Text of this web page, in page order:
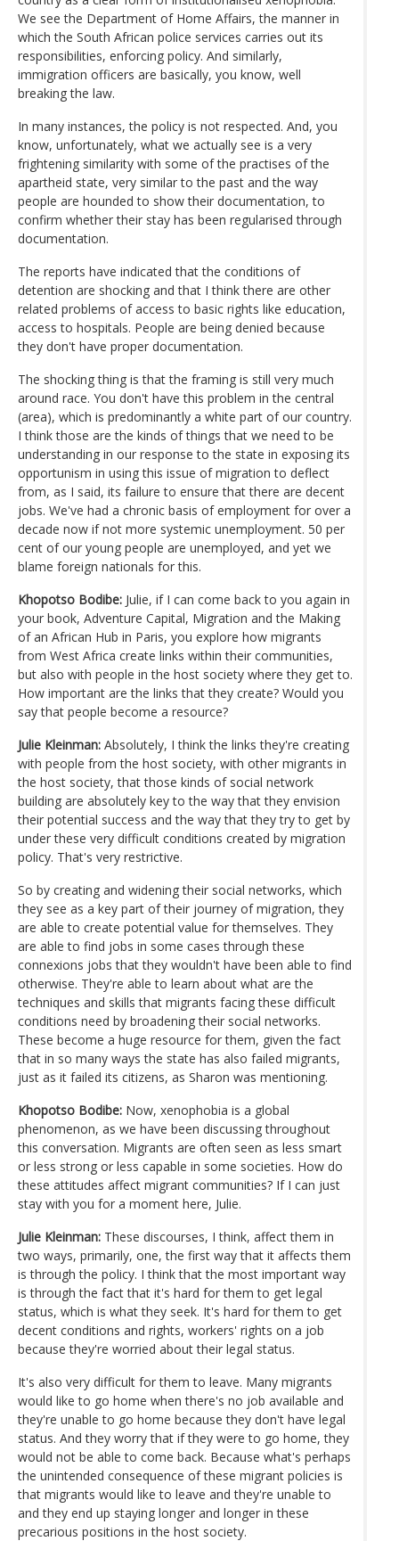
We see the Department of Home Affairs, the manner in
which the South African police services carries out its
responsibilities, enforcing policy. And similarly,
immigration officers are basically, you know, well
breaking the law.
In many instances, the policy is not respected. And, you
know, unfortunately, what we actually see is a very
frightening similarity with some of the practises of the
apartheid state, very similar to the past and the way
people are hounded to show their documentation, to
confirm whether their stay has been regularised through
documentation.
The reports have indicated that the conditions of
detention are shocking and that I think there are other
related problems of access to basic rights like education,
access to hospitals. People are being denied because
they don't have proper documentation.
The shocking thing is that the framing is still very much
around race. You don't have this problem in the central
(area), which is predominantly a white part of our country.
I think those are the kinds of things that we need to be
understanding in our response to the state in exposing its
opportunism in using this issue of migration to deflect
from, as I said, its failure to ensure that there are decent
jobs. We've had a chronic basis of employment for over a
decade now if not more systemic unemployment. 50 per
cent of our young people are unemployed, and yet we
blame foreign nationals for this.
Khopotso Bodibe: Julie, if I can come back to you again in
your book, Adventure Capital, Migration and the Making
of an African Hub in Paris, you explore how migrants
from West Africa create links within their communities,
but also with people in the host society where they get to.
How important are the links that they create? Would you
say that people become a resource?
Julie Kleinman: Absolutely, I think the links they're creating
with people from the host society, with other migrants in
the host society, that those kinds of social network
building are absolutely key to the way that they envision
their potential success and the way that they try to get by
under these very difficult conditions created by migration
policy. That's very restrictive.
So by creating and widening their social networks, which
they see as a key part of their journey of migration, they
are able to create potential value for themselves. They
are able to find jobs in some cases through these
connexions jobs that they wouldn't have been able to find
otherwise. They're able to learn about what are the
techniques and skills that migrants facing these difficult
conditions need by broadening their social networks.
These become a huge resource for them, given the fact
that in so many ways the state has also failed migrants,
just as it failed its citizens, as Sharon was mentioning.
Khopotso Bodibe: Now, xenophobia is a global
phenomenon, as we have been discussing throughout
this conversation. Migrants are often seen as less smart
or less strong or less capable in some societies. How do
these attitudes affect migrant communities? If I can just
stay with you for a moment here, Julie.
Julie Kleinman: These discourses, I think, affect them in
two ways, primarily, one, the first way that it affects them
is through the policy. I think that the most important way
is through the fact that it's hard for them to get legal
status, which is what they seek. It's hard for them to get
decent conditions and rights, workers' rights on a job
because they're worried about their legal status.
It's also very difficult for them to leave. Many migrants
would like to go home when there's no job available and
they're unable to go home because they don't have legal
status. And they worry that if they were to go home, they
would not be able to come back. Because what's perhaps
the unintended consequence of these migrant policies is
that migrants would like to leave and they're unable to
and they end up staying longer and longer in these
precarious positions in the host society.